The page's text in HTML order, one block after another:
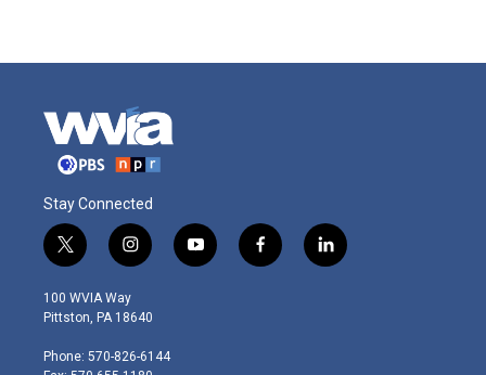
Stay Connected
t
w
i
t
e
r
i
n
s
t
g
r
y
o
f
a
l
i
100 WVIA Way
Pittston, PA 18640
Phone: 570-826-6144